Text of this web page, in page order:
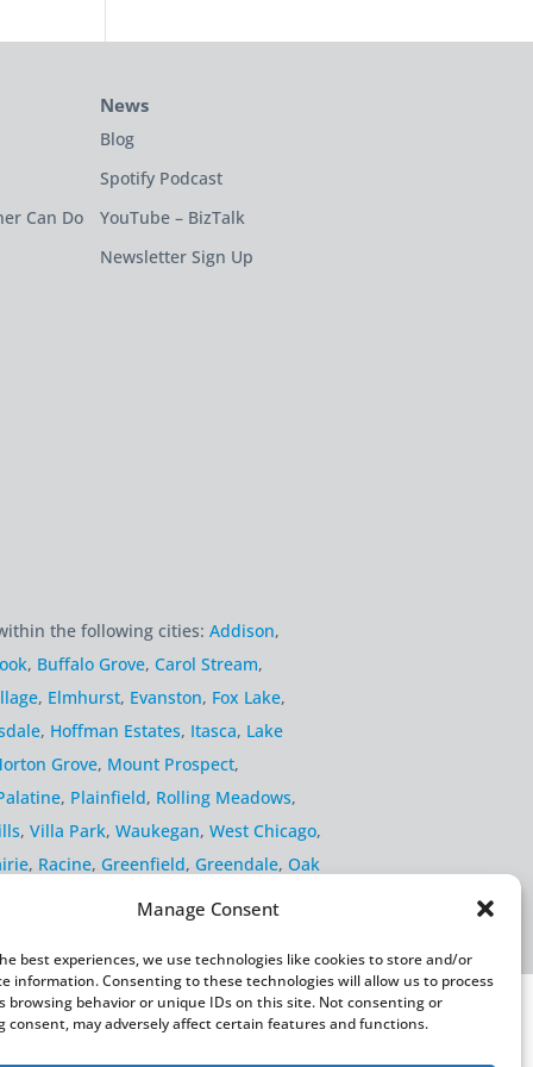
Manage Consent
best experiences, we use technologies like cookies to store and/or
information. Consenting to these technologies will allow us to process
browsing behavior or unique IDs on this site. Not consenting or
consent, may adversely affect certain features and functions.
Can Do
News
Blog
Spotify Podcast
YouTube – BizTalk
Newsletter Sign Up
the following cities: Addison,
, Buffalo Grove, Carol Stream,
, Elmhurst, Evanston, Fox Lake,
, Hoffman Estates, Itasca, Lake
Grove, Mount Prospect,
, Plainfield, Rolling Meadows,
, Villa Park, Waukegan, West Chicago,
, Racine, Greenfield, Greendale, Oak